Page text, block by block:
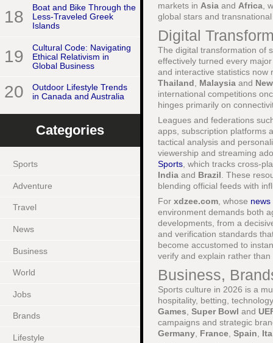
18
Boat and Bike Through the
Less-Traveled Greek
Islands
19
Cultural Code: Navigating
Ethical Relativism in
Global Business
20
Outdoor Lifestyle Trends
in Canada and Australia
Categories
Sports
Adventure
Travel
News
Business
World
Jobs
Brands
Lifestyle
markets in Asia and Africa ,
global stars and
Digital
The digital transformation of
effectively turned every
and interactive statistics now
Thailand
Malaysia and
international competitions
hinges primarily on
Leagues and federations
apps, subscription platforms
tactical analysis and
viewership and streaming
Sports , which tracks cross-
India and Brazil . These
blending official feeds with
For xdzee.com , whose news
environment demands both
developments, from a
and verification standards
become accustomed to
verify and explain rather than
Business,
Sports culture in 2026 is a
hospitality, betting,
Games Super Bowl and
campaigns and strategic
Germany France Spain